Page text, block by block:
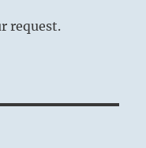
request.